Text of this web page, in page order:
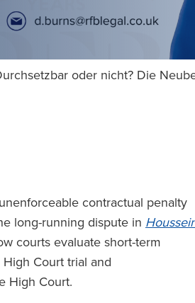
oder nicht? Die
contractual penalty
long-running dispute in
courts evaluate short-term
Court trial and
High Court.